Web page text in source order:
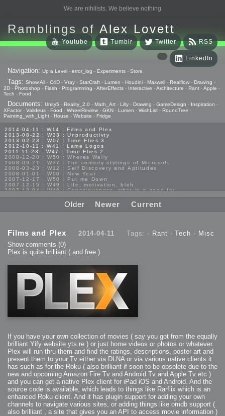
We are nihilists. We believe nothing
Ramblings of Alex Lovett
RSS
Twitter
Tumblr
Youtube
LinkedIn
Navigation: Up a Level - error_log - Experiments - Store
Tags: Show All - C4D - Vray - StarCraft - Lumen - Houdini - Maxwell - Realflow - Drawing -
2D - Photoshop - Flash - Programming -AfterEffects - Interactive -Architecture - Rant -Apple -
Tech - Food
Documents: Unity5 - Reality_2.0 - Math_Art - Lilly - Drawing - GameDesign - Inspiration -
XFactor - Valideus - Food - WheelReview - GKN - Lumen - WishList - RoundTree -
Painting_with_Light - House - Website - Fridge
2014-04-11 : W14 : Films and Plex
2013-08-22 : W33 : Unproductivty
2013-02-23 : W07 : Time Flies 3
2012-10-11 : W41 : Lame Logos
2011-11-23 : W47 : Time Flies 2
2008-12-20 : W50 : Wheres Wally
2008-09-21 : W37 : The comedy stylings of Microsoft
2008-03-23 : W12 : Self Discovery and Aptitudes
2008-01-01 : W00 : New Year
2007-12-17 : W50 : Put me Down
2007-12-15 : W49 : Life, motivation, bleh
2007-12-04 : W48 : Consciousness, what is it good for
2007-03-08 : W09 : The End
2006-01-18 : W04 : Religion Rant!
Older Newer Current
Films and Plex 2014-04-11 Tags: - Rant -Tech - Misc
Show comments (0)
Plex is quite brilliant ( and free )
If you have your own collection of movies ( say you got from the equally
brilliant Yify website yts.re ) or just home videos or photos or whatever.
Plex will run thru them and find the ratings, descriptions, poster art and
present them to your Tv either via DLNA or via various native clients it
has such as for the Roku ( also brilliant if soon to be obsolete due to the
new and upcoming Amazon Fire Tv and Android Tv and Apple Tv etc )
and you can get a native Plex client for iPad iOS and Android. And the
source code is available, which leads to things like Rarflix which is an
enhanced Roku client. And it has plugin support for adding your own
channels to navigate various sites, or adding things like omdb support (
also brilliant , a site that gives you an API to access movie information )